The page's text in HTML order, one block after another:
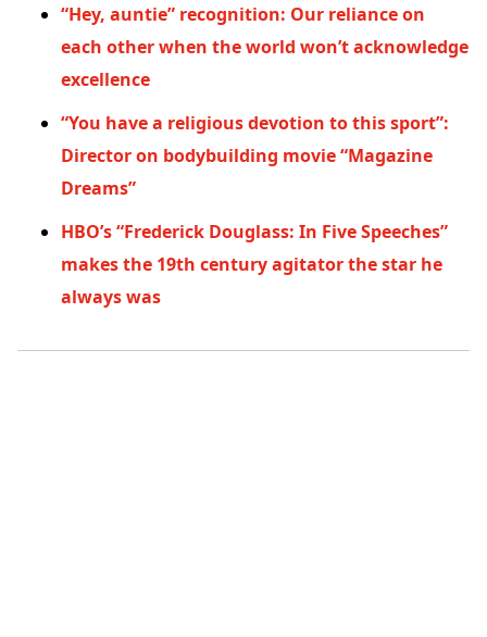
“Hey, auntie” recognition: Our reliance on
each other when the world won’t acknowledge
excellence
“You have a religious devotion to this sport”:
Director on bodybuilding movie “Magazine
Dreams”
HBO’s “Frederick Douglass: In Five Speeches”
makes the 19th century agitator the star he
always was